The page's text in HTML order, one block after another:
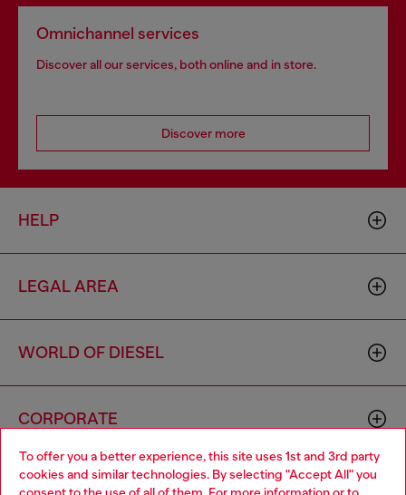
To offer you a better experience, this site uses 1st and 3rd party
cookies and similar technologies. By selecting "Accept All" you
Omnichannel services
Discover all our services, both online and in store.
Discover more
HELP
LEGAL AREA
WORLD OF DIESEL
CORPORATE
Choose your location